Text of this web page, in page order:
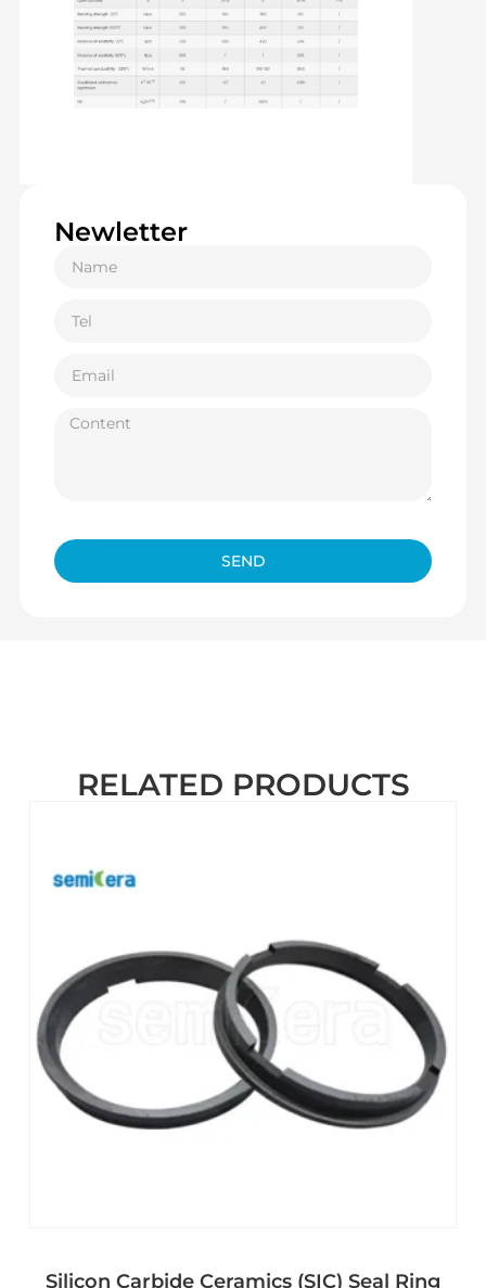
Newletter
SEND
RELATED PRODUCTS
Silicon Carbide Ceramics (SIC) Seal Ring